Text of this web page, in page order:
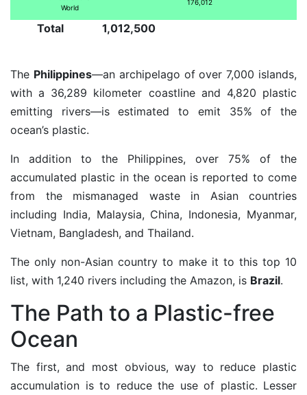
World
176,012
Total 1,012,500
The Philippines—an archipelago of over 7,000 islands,
with a 36,289 kilometer coastline and 4,820 plastic
emitting rivers—is estimated to emit 35% of the
ocean’s plastic.
In addition to the Philippines, over 75% of the
accumulated plastic in the ocean is reported to come
from the mismanaged waste in Asian countries
including India, Malaysia, China, Indonesia, Myanmar,
Vietnam, Bangladesh, and Thailand.
The only non-Asian country to make it to this top 10
list, with 1,240 rivers including the Amazon, is Brazil.
The Path to a Plastic-free
Ocean
The first, and most obvious, way to reduce plastic
accumulation is to reduce the use of plastic. Lesser